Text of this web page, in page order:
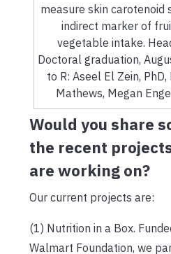
measure skin carotenoid
indirect marker of
vegetable intake.
Doctoral graduation,
to R: Aseel El Zein, PhD,
Mathews, Megan
Would you share
the recent
are working on?
Our current projects are:
(1) Nutrition in a Box.
Walmart Foundation, we